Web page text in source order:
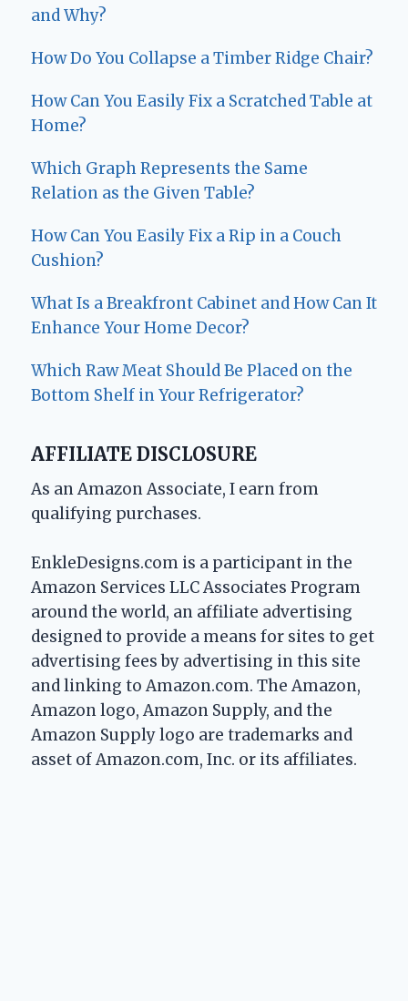
and Why?
How Do You Collapse a Timber Ridge Chair?
How Can You Easily Fix a Scratched Table at
Home?
Which Graph Represents the Same
Relation as the Given Table?
How Can You Easily Fix a Rip in a Couch
Cushion?
What Is a Breakfront Cabinet and How Can It
Enhance Your Home Decor?
Which Raw Meat Should Be Placed on the
Bottom Shelf in Your Refrigerator?
AFFILIATE DISCLOSURE
As an Amazon Associate, I earn from
qualifying purchases.
EnkleDesigns.com is a participant in the
Amazon Services LLC Associates Program
around the world, an affiliate advertising
designed to provide a means for sites to get
advertising fees by advertising in this site
and linking to Amazon.com. The Amazon,
Amazon logo, Amazon Supply, and the
Amazon Supply logo are trademarks and
asset of Amazon.com, Inc. or its affiliates.